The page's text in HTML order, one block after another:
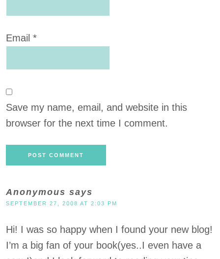
Email *
Save my name, email, and website in this
browser for the next time I comment.
Anonymous says
SEPTEMBER 27, 2008 AT 2:03 PM
Hi! I was so happy when I found your new blog!
I’m a big fan of your book(yes..I even have a